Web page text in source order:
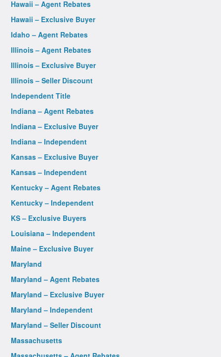
Hawaii – Agent Rebates
Hawaii – Exclusive Buyer
Idaho – Agent Rebates
Illinois – Agent Rebates
Illinois – Exclusive Buyer
Illinois – Seller Discount
Independent Title
Indiana – Agent Rebates
Indiana – Exclusive Buyer
Indiana – Independent
Kansas – Exclusive Buyer
Kansas – Independent
Kentucky – Agent Rebates
Kentucky – Independent
KS – Exclusive Buyers
Louisiana – Independent
Maine – Exclusive Buyer
Maryland
Maryland – Agent Rebates
Maryland – Exclusive Buyer
Maryland – Independent
Maryland – Seller Discount
Massachusetts